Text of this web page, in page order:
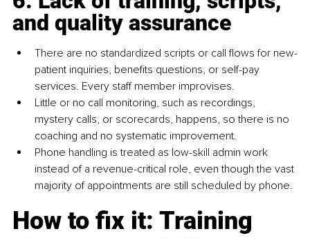
and quality assurance
There are no standardized scripts or call flows for new-
patient inquiries, benefits questions, or self-pay
services. Every staff member improvises.
Little or no call monitoring, such as recordings,
mystery calls, or scorecards, happens, so there is no
coaching and no systematic improvement.
Phone handling is treated as low-skill admin work
instead of a revenue-critical role, even though the vast
majority of appointments are still scheduled by phone.
How to fix it: Training